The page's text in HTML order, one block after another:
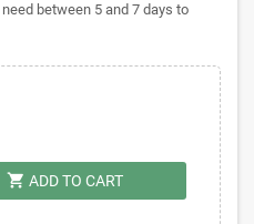
between 5 and 7 days to
shopping_cart ADD TO CART